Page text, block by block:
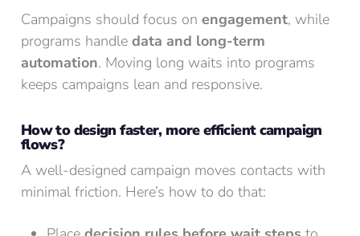
Campaigns should focus on engagement, while
programs handle data and long-term
automation. Moving long waits into programs
keeps campaigns lean and responsive.
How to design faster, more efficient campaign
flows?
A well-designed campaign moves contacts with
minimal friction. Here’s how to do that: